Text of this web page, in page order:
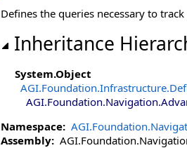
Defines the queries necessary to
Inheritance
System.Object
AGI.Foundation.Infrastructure.
Namespace:
Assembly: